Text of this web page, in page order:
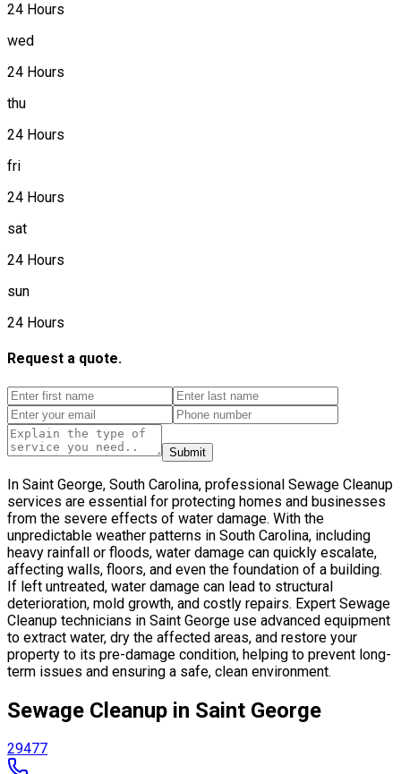
24 Hours
wed
24 Hours
thu
24 Hours
fri
24 Hours
sat
24 Hours
sun
24 Hours
Request a quote.
Submit
In Saint George, South Carolina, professional Sewage Cleanup
services are essential for protecting homes and businesses
from the severe effects of water damage. With the
unpredictable weather patterns in South Carolina, including
heavy rainfall or floods, water damage can quickly escalate,
affecting walls, floors, and even the foundation of a building.
If left untreated, water damage can lead to structural
deterioration, mold growth, and costly repairs. Expert Sewage
Cleanup technicians in Saint George use advanced equipment
to extract water, dry the affected areas, and restore your
property to its pre-damage condition, helping to prevent long-
term issues and ensuring a safe, clean environment.
Sewage Cleanup in Saint George
29477